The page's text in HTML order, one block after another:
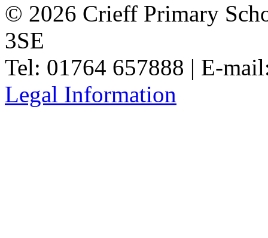
© 2026 Crieff Primary
3SE
Tel: 01764 657888 | E-
Legal Information